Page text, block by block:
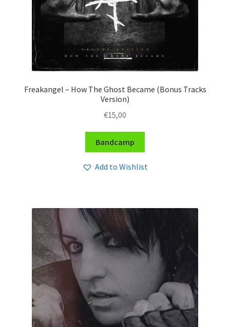
Freakangel – How The Ghost Became (Bonus Tracks
Version)
€15,00
Bandcamp
Add to Wishlist